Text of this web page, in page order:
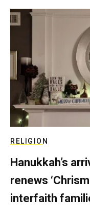
RELIGION
Hanukkah’s
renews
interfaith